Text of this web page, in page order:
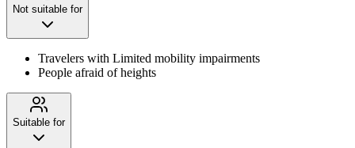
Not suitable for
Travelers with Limited mobility impairments
People afraid of heights
Suitable for